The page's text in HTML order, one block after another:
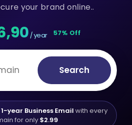
your brand online..
/ year 57% Off
Search
1-year Business Email with every
for only $2.99